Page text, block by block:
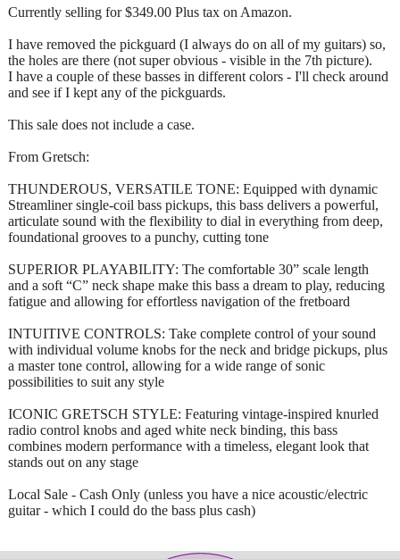
Currently selling for $349.00 Plus tax on Amazon.
I have removed the pickguard (I always do on all of my guitars) so,
the holes are there (not super obvious - visible in the 7th picture).
I have a couple of these basses in different colors - I'll check around
and see if I kept any of the pickguards.
This sale does not include a case.
From Gretsch:
THUNDEROUS, VERSATILE TONE: Equipped with dynamic
Streamliner single-coil bass pickups, this bass delivers a powerful,
articulate sound with the flexibility to dial in everything from deep,
foundational grooves to a punchy, cutting tone
SUPERIOR PLAYABILITY: The comfortable 30” scale length
and a soft “C” neck shape make this bass a dream to play, reducing
fatigue and allowing for effortless navigation of the fretboard
INTUITIVE CONTROLS: Take complete control of your sound
with individual volume knobs for the neck and bridge pickups, plus
a master tone control, allowing for a wide range of sonic
possibilities to suit any style
ICONIC GRETSCH STYLE: Featuring vintage-inspired knurled
radio control knobs and aged white neck binding, this bass
combines modern performance with a timeless, elegant look that
stands out on any stage
Local Sale - Cash Only (unless you have a nice acoustic/electric
guitar - which I could do the bass plus cash)